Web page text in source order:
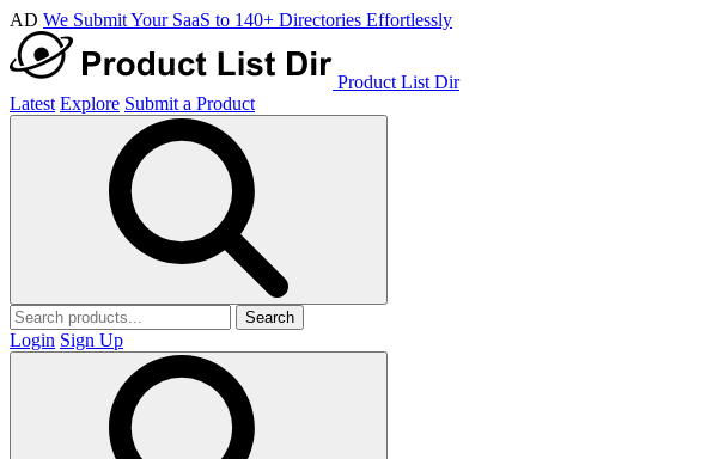
AD We Submit Your SaaS to 140+ Directories Effortlessly
Product List Dir
Latest Explore Submit a Product
Search
Login Sign Up